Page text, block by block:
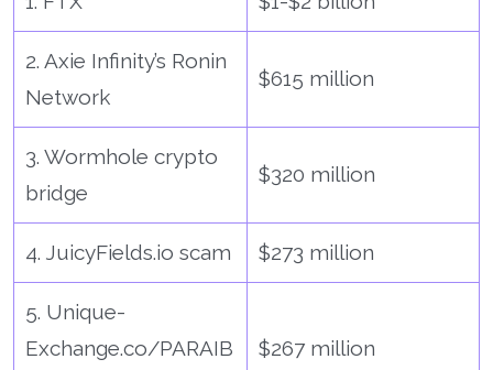
2. Axie Infinity’s Ronin
Network
$615 million
3. Wormhole crypto
bridge
$320 million
4. JuicyFields.io scam $273 million
5. Unique-
Exchange.co/PARAIB
$267 million